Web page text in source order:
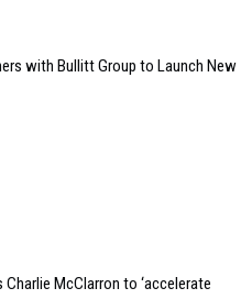
with Bullitt Group to Launch New
McClarron to ‘accelerate